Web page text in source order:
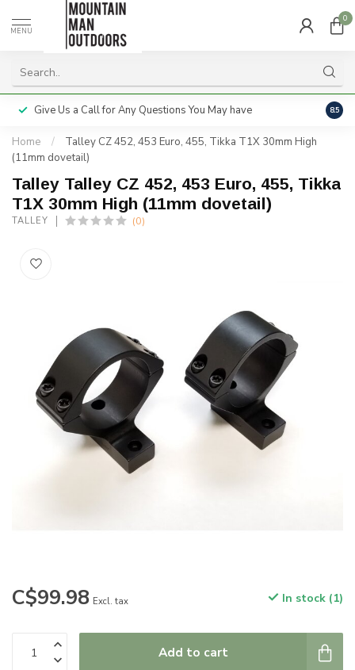
MENU
0
Give Us a Call for Any Questions You May have 8.5
Home /
Talley CZ 452, 453 Euro, 455, Tikka T1X 30mm High
(11mm dovetail)
Talley Talley CZ 452, 453 Euro, 455, Tikka
T1X 30mm High (11mm dovetail)
TALLEY (0)
C$99.98 Excl. tax In stock (1)
Add to cart